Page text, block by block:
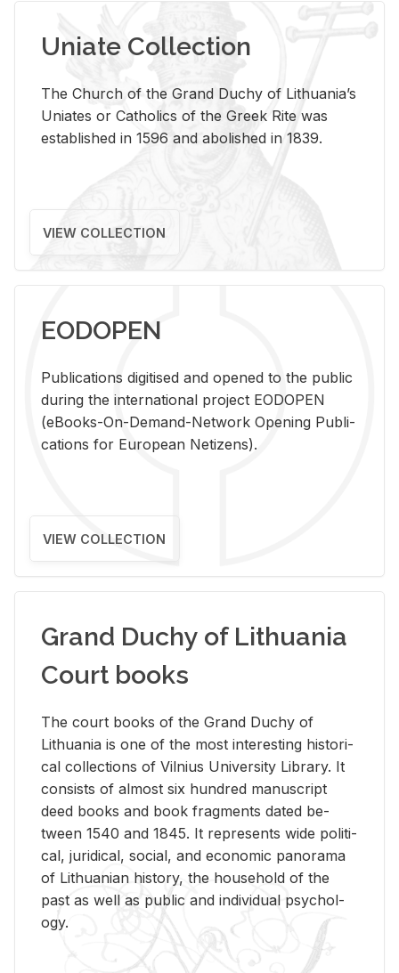
Uniate Collection
The Church of the Grand Duchy of Lithuania’s
Uniates or Catholics of the Greek Rite was
established in 1596 and abolished in 1839.
VIEW COLLECTION
EODOPEN
Pub­li­ca­tions digi­tised and opened to the pub­lic
dur­ing the in­ter­na­tional pro­ject EODOPEN
(eBooks-On-De­mand-Net­work Open­ing Pub­li­
ca­tions for Eu­ro­pean Ne­ti­zens).
VIEW COLLECTION
Grand Duchy of Lithuania
Court books
The court books of the Grand Duchy of
Lithua­nia is one of the most in­ter­est­ing his­tor­i­
cal col­lec­tions of Vil­nius Uni­ver­sity Li­brary. It
con­sists of al­most six hun­dred man­u­script
deed books and book frag­ments dated be­
tween 1540 and 1845. It rep­re­sents wide po­lit­i­
cal, ju­ridi­cal, so­cial, and eco­nomic panorama
of Lithuan­ian his­tory, the house­hold of the
past as well as pub­lic and in­di­vid­ual psy­chol­
ogy.